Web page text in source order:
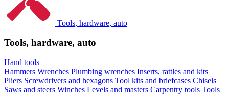
Tools, hardware, auto
Tools, hardware, auto
Hand tools
Hammers Wrenches Plumbing wrenches Inserts, rattles and kits
Pliers Screwdrivers and hexagons Tool kits and briefcases Chisels
Saws and steers Winches Levels and masters Carpentry tools Tools